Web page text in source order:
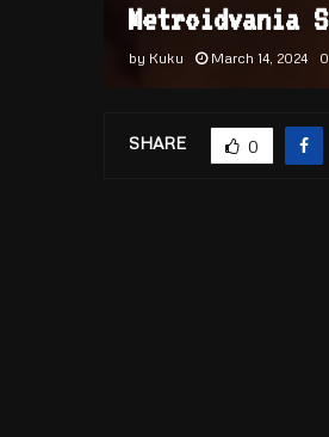
Metroidvania
by Kuku March 14, 2024
SHARE 0